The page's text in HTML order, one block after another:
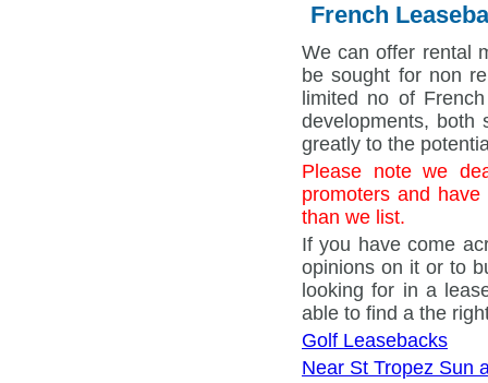
French
We can offer rental
be sought for non
limited no of
developments,
greatly to the
Please note we
promoters and
than we list.
If you have come
opinions on it or to
looking for in a
able to find a the
Golf Leasebacks
Near St Tropez Sun